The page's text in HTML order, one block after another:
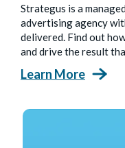
Strategus is a
advertising agency
delivered. Find out
and drive the result
Learn More